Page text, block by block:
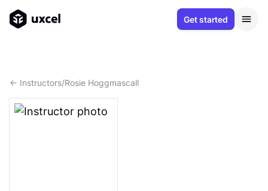
Get started
<- Instructors/Rosie Hoggmascall